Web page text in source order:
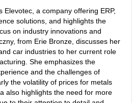
Elevotec, a company offering ERP,
solutions, and highlights the
on industry innovations and
from Erie Bronze, discusses her
car industries to her current role
She emphasizes the
and the challenges of
the volatility of prices for metals
also highlights the need for more